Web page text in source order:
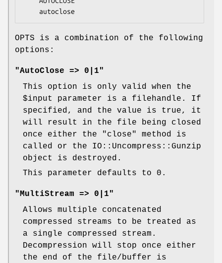
OPTS is a combination of the following
options:
"AutoClose => 0|1"
This option is only valid when the
$input
parameter is a filehandle. If
specified, and the value is true, it
will result in the file being closed
once either the
"close"
method is
called or the IO::Uncompress::Gunzip
object is destroyed.
This parameter defaults to 0.
"MultiStream => 0|1"
Allows multiple concatenated
compressed streams to be treated as
a single compressed stream.
Decompression will stop once either
the end of the file/buffer is